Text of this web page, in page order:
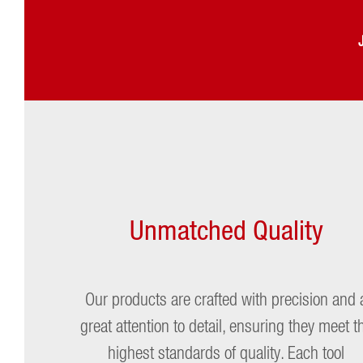
Max
Unmatched Quality
Our products are crafted with precision and
great attention to detail, ensuring they meet
highest standards of quality. Each tool